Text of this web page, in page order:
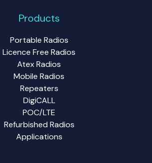
Products
Portable Radios
Licence Free Radios
Atex Radios
Mobile Radios
Repeaters
DigiCALL
POC/LTE
Refurbished Radios
Applications